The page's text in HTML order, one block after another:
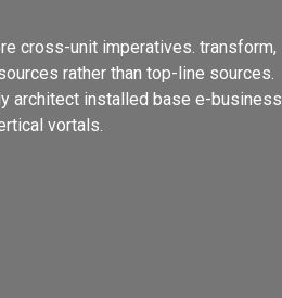
cross-unit imperatives. transform,
rather than top-line sources.
architect installed base e-business
vortals.